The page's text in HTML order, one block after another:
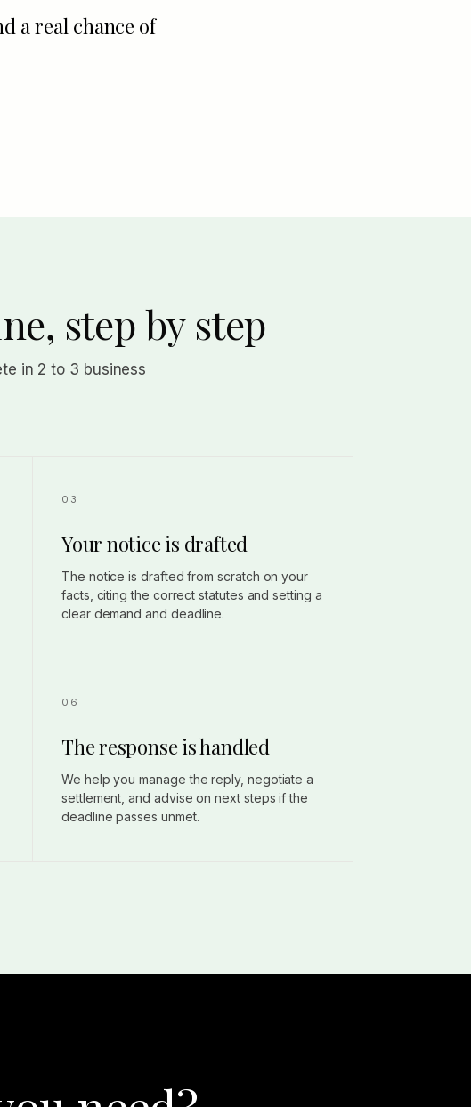
a real chance of
step by step
in 2 to 3 business
Your notice is drafted
The notice is drafted from scratch on your
facts, citing the correct statutes and setting a
clear demand and deadline.
The response is handled
We help you manage the reply, negotiate a
settlement, and advise on next steps if the
deadline passes unmet.